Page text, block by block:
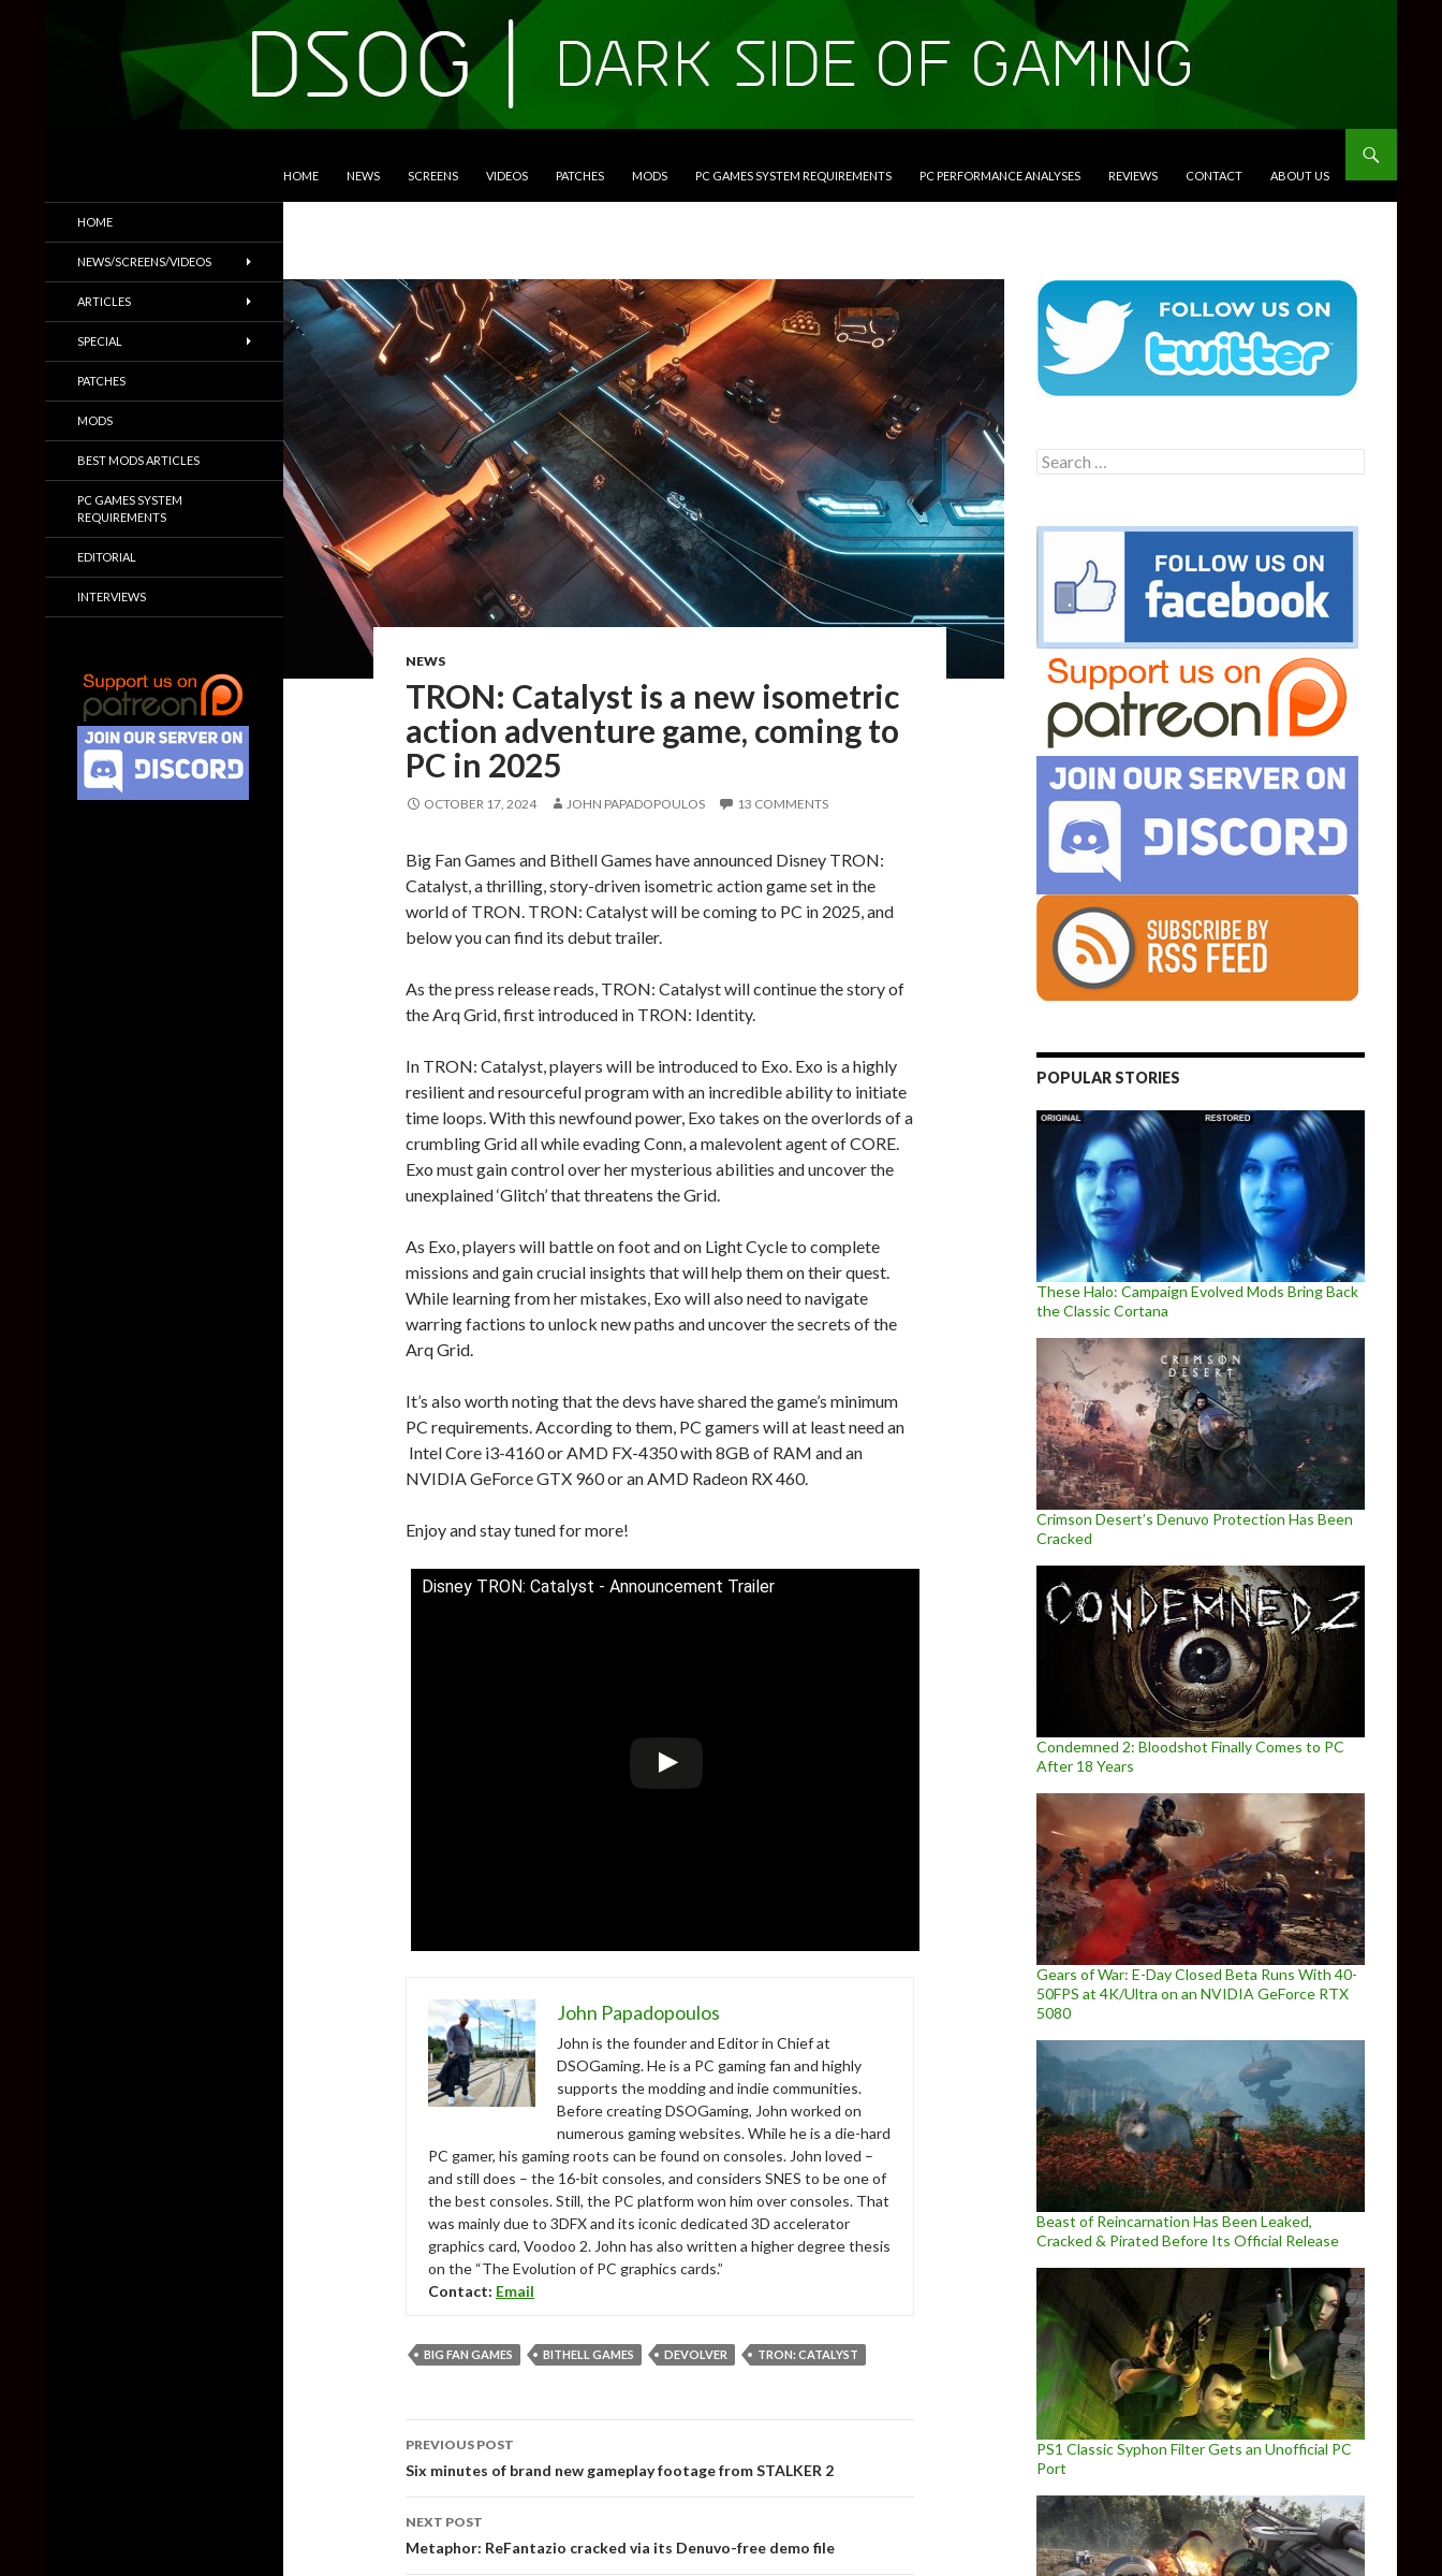
HOME NEWS SCREENS VIDEOS PATCHES MODS PC GAMES SYSTEM REQUIREMENTS PC PERFORMANCE ANALYSES REVIEWS CONTACT ABOUT US
NEWS
TRON: Catalyst is a new isometric
action adventure game, coming to
PC in 2025
OCTOBER 17, 2024 JOHN PAPADOPOULOS 13 COMMENTS
Big Fan Games and Bithell Games have announced Disney TRON:
Catalyst, a thrilling, story-driven isometric action game set in the
world of TRON. TRON: Catalyst will be coming to PC in 2025, and
below you can find its debut trailer.
As the press release reads, TRON: Catalyst will continue the story of
the Arq Grid, first introduced in TRON: Identity.
In TRON: Catalyst, players will be introduced to Exo. Exo is a highly
resilient and resourceful program with an incredible ability to initiate
time loops. With this newfound power, Exo takes on the overlords of a
crumbling Grid all while evading Conn, a malevolent agent of CORE.
Exo must gain control over her mysterious abilities and uncover the
unexplained ‘Glitch’ that threatens the Grid.
As Exo, players will battle on foot and on Light Cycle to complete
missions and gain crucial insights that will help them on their quest.
While learning from her mistakes, Exo will also need to navigate
warring factions to unlock new paths and uncover the secrets of the
Arq Grid.
It’s also worth noting that the devs have shared the game’s minimum
PC requirements. According to them, PC gamers will at least need an
Intel Core i3-4160 or AMD FX-4350 with 8GB of RAM and an
NVIDIA GeForce GTX 960 or an AMD Radeon RX 460.
Enjoy and stay tuned for more!
Disney TRON: Catalyst - Announcement Trailer
John Papadopoulos
John is the founder and Editor in Chief at
DSOGaming. He is a PC gaming fan and highly
supports the modding and indie communities.
Before creating DSOGaming, John worked on
numerous gaming websites. While he is a die-hard
PC gamer, his gaming roots can be found on consoles. John loved –
and still does – the 16-bit consoles, and considers SNES to be one of
the best consoles. Still, the PC platform won him over consoles. That
was mainly due to 3DFX and its iconic dedicated 3D accelerator
graphics card, Voodoo 2. John has also written a higher degree thesis
on the “The Evolution of PC graphics cards.”
Contact: Email
BIG FAN GAMES BITHELL GAMES DEVOLVER TRON: CATALYST
Post
navigation
PREVIOUS POST
Six minutes of brand new gameplay footage from STALKER 2
NEXT POST
Metaphor: ReFantazio cracked via its Denuvo-free demo file
Search
for:
POPULAR STORIES
These Halo: Campaign Evolved Mods Bring Back
the Classic Cortana
Crimson Desert’s Denuvo Protection Has Been
Cracked
Condemned 2: Bloodshot Finally Comes to PC
After 18 Years
Gears of War: E-Day Closed Beta Runs With 40-
50FPS at 4K/Ultra on an NVIDIA GeForce RTX
5080
Beast of Reincarnation Has Been Leaked,
Cracked & Pirated Before Its Official Release
PS1 Classic Syphon Filter Gets an Unofficial PC
Port
Trailers & More
HOME
NEWS/SCREENS/VIDEOS
ARTICLES
SPECIAL
PATCHES
MODS
BEST MODS ARTICLES
PC GAMES SYSTEM
REQUIREMENTS
EDITORIAL
INTERVIEWS